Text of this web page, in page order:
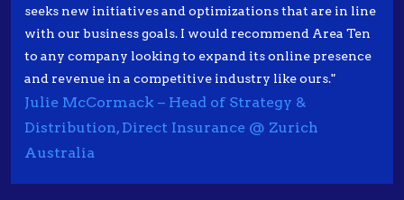
seeks new initiatives and optimizations that are in line
with our business goals. I would recommend Area Ten
to any company looking to expand its online presence
and revenue in a competitive industry like ours."
Julie McCormack – Head of Strategy &
Distribution, Direct Insurance @ Zurich
Australia